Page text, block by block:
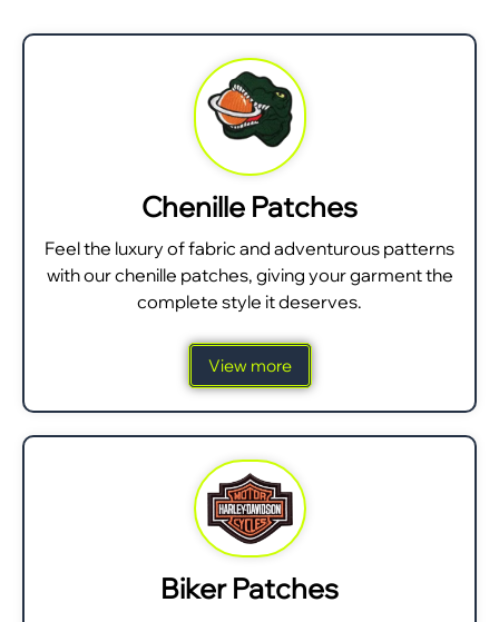
Chenille Patches
Feel the luxury of fabric and adventurous patterns
with our chenille patches, giving your garment the
complete style it deserves.
View more
Biker Patches